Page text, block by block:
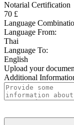
Notarial Certification
70 £
Language
Language From:
Thai
Language To:
English
Upload your
Additional